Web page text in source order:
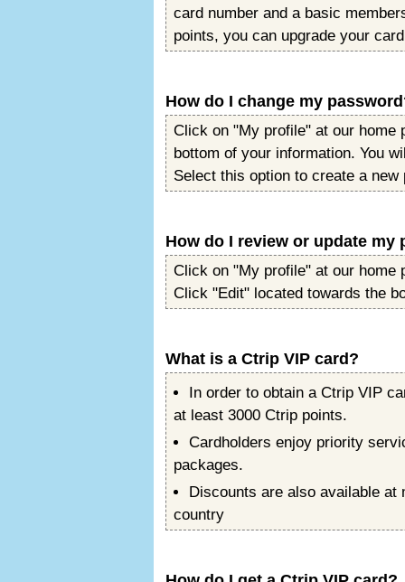
card number and a basic
points, you can upgrade your
How do I change my
Click on "My profile" at our home
bottom of your information. You
Select this option to create a new
How do I review or update
Click on "My profile" at our home
Click "Edit" located towards the
What is a Ctrip VIP card?
In order to obtain a Ctrip VIP
at least 3000 Ctrip points.
Cardholders enjoy priority
packages.
Discounts are also available at
country